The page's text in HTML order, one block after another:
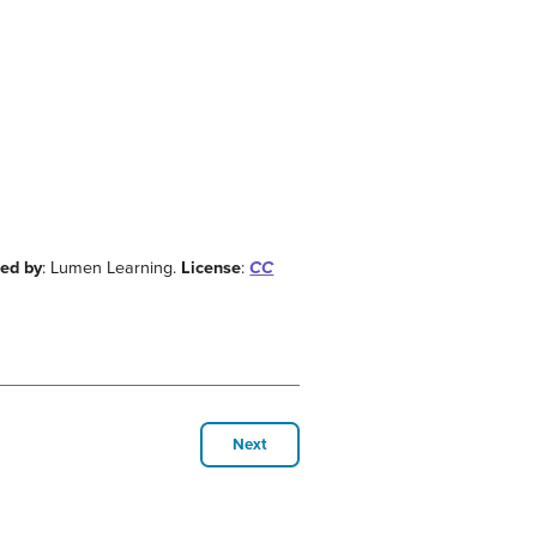
by: Lumen Learning. License:CC
Next